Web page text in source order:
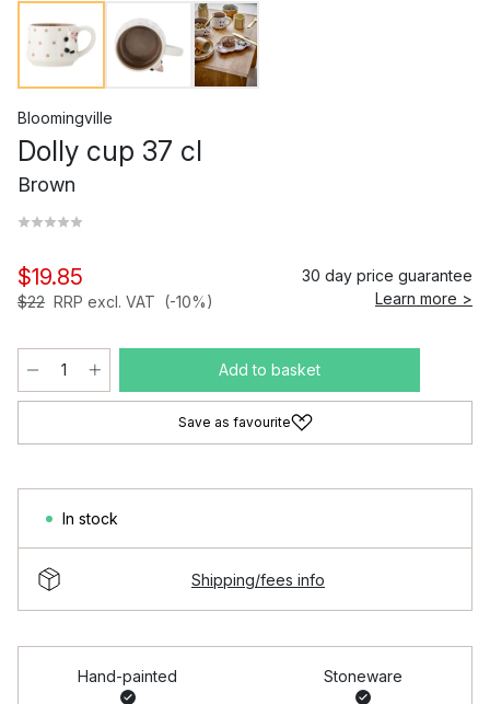
Bloomingville
Dolly cup 37 cl
Brown
$19.85
$22 RRP excl. VAT (-10%)
30 day price guarantee
Learn more >
Add to basket
Save as favourite
In stock
Shipping/fees info
Hand-painted Stoneware